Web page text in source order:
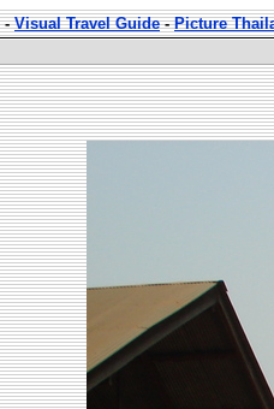
-Visual Travel Guide-Picture